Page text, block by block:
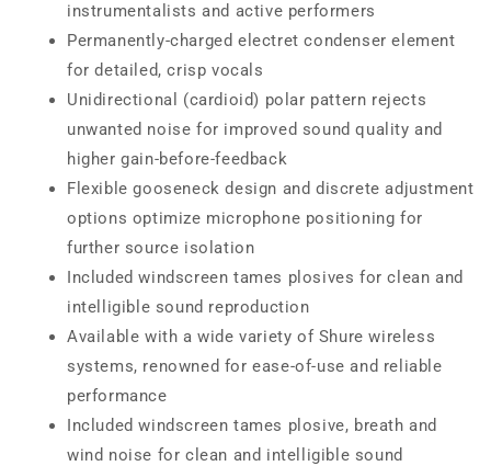
instrumentalists and active performers
Permanently-charged electret condenser element
for detailed, crisp vocals
Unidirectional (cardioid) polar pattern rejects
unwanted noise for improved sound quality and
higher gain-before-feedback
Flexible gooseneck design and discrete adjustment
options optimize microphone positioning for
further source isolation
Included windscreen tames plosives for clean and
intelligible sound reproduction
Available with a wide variety of Shure wireless
systems, renowned for ease-of-use and reliable
performance
Included windscreen tames plosive, breath and
wind noise for clean and intelligible sound